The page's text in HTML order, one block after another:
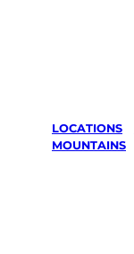
LOCATIONS
MOUNTAINS